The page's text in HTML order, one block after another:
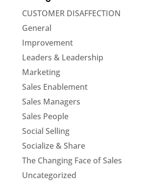
CUSTOMER DISAFFECTION
General
Improvement
Leaders & Leadership
Marketing
Sales Enablement
Sales Managers
Sales People
Social Selling
Socialize & Share
The Changing Face of Sales
Uncategorized